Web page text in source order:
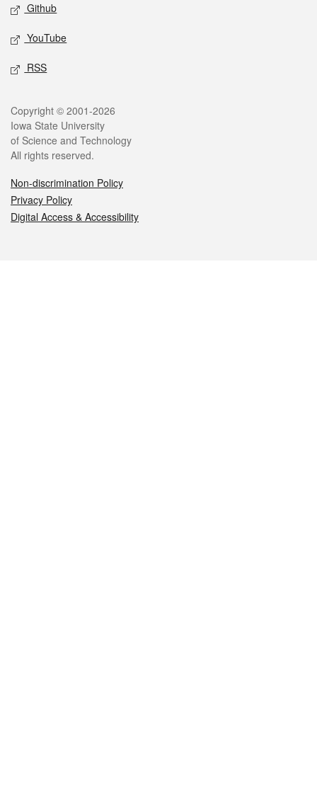
Github
YouTube
RSS
Legal
Copyright © 2001-2026
Iowa State University
of Science and Technology
All rights reserved.
Non-discrimination Policy
Privacy Policy
Digital Access & Accessibility